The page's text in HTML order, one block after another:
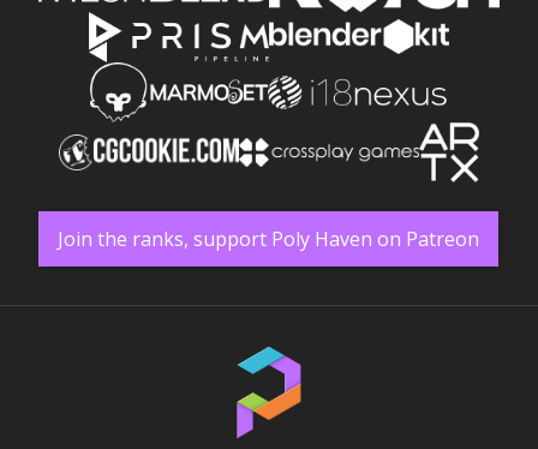
Join the ranks, support Poly Haven on Patreon